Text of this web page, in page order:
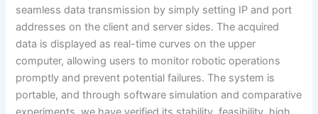
seamless data transmission by simply setting IP and port
addresses on the client and server sides. The acquired
data is displayed as real-time curves on the upper
computer, allowing users to monitor robotic operations
promptly and prevent potential failures. The system is
portable, and through software simulation and comparative